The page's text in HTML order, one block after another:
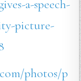
a-speech-
picture-
photos/p